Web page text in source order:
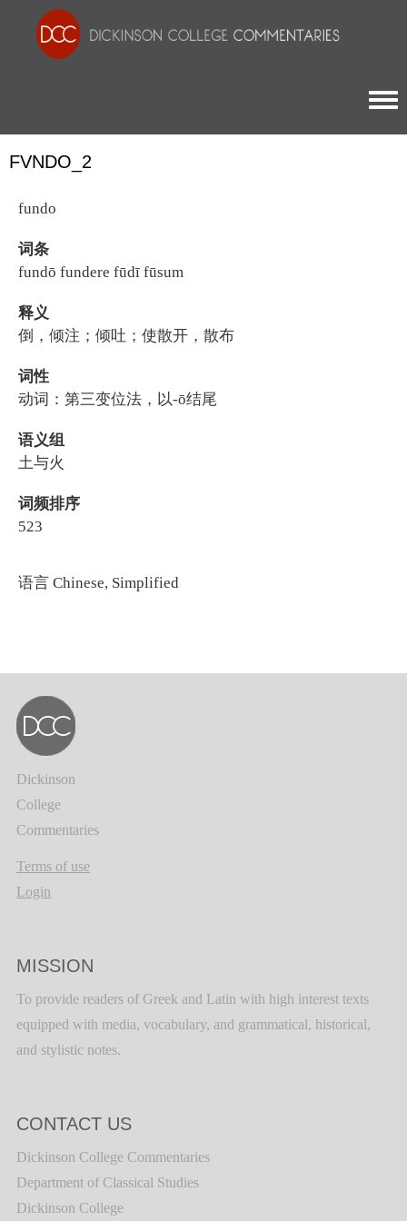
FVNDO_2
fundo
词条
fundō fundere fūdī fūsum
释义
倒，倾注；倾吐；使散开，散布
词性
动词：第三变位法，以-ō结尾
语义组
土与火
词频排序
523
语言 Chinese, Simplified
Dickinson
College
Commentaries
Terms of use
Login
MISSION
To provide readers of Greek and Latin with high interest texts
equipped with media, vocabulary, and grammatical, historical,
and stylistic notes.
CONTACT US
Dickinson College Commentaries
Department of Classical Studies
Dickinson College